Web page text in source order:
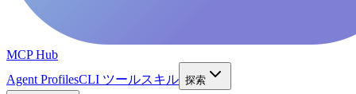
MCP Hub
Agent ProfilesCLI ツールスキル 探索